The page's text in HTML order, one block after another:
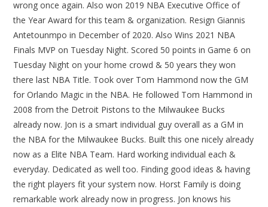
wrong once again. Also won 2019 NBA Executive Office of
the Year Award for this team & organization. Resign Giannis
Antetounmpo in December of 2020. Also Wins 2021 NBA
Finals MVP on Tuesday Night. Scored 50 points in Game 6 on
Tuesday Night on your home crowd & 50 years they won
there last NBA Title. Took over Tom Hammond now the GM
for Orlando Magic in the NBA. He followed Tom Hammond in
2008 from the Detroit Pistons to the Milwaukee Bucks
already now. Jon is a smart individual guy overall as a GM in
the NBA for the Milwaukee Bucks. Built this one nicely already
now as a Elite NBA Team. Hard working individual each &
everyday. Dedicated as well too. Finding good ideas & having
the right players fit your system now. Horst Family is doing
remarkable work already now in progress. Jon knows his